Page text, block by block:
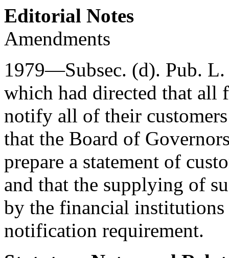
Editorial Notes
Amendments
1979—Subsec. (d). Pub.
which had directed that
notify all of their
that the Board of
prepare a statement of
and that the supplying of
by the financial institutions
notification requirement.